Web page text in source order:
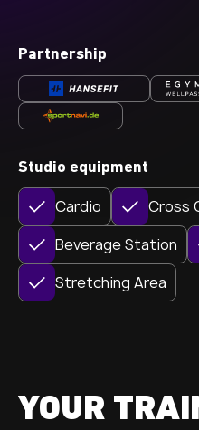
Partnership
Studio equipment
Cardio
Cross
Beverage Station
Stretching Area
YOUR